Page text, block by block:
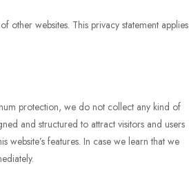
other websites. This privacy statement applies
protection, we do not collect any kind of
and structured to attract visitors and users
features. In case we learn that we